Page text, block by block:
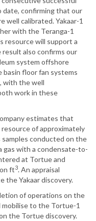
date, confirming that our
well calibrated. Yakaar-1
with the Teranga-1
resource will support a
also confirms our
system offshore
basin floor fan systems
with the well
work in these
estimates that
resource of approximately
samples conducted on the
with a condensate-to-
at Tortue and
ft3. An appraisal
the Yakaar discovery.
of operations on the
to the Tortue-1
the Tortue discovery.